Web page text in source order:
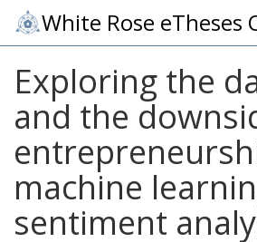
White Rose eTheses
Exploring the
and the
machine
sentiment